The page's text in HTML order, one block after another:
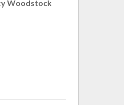
Woodstock